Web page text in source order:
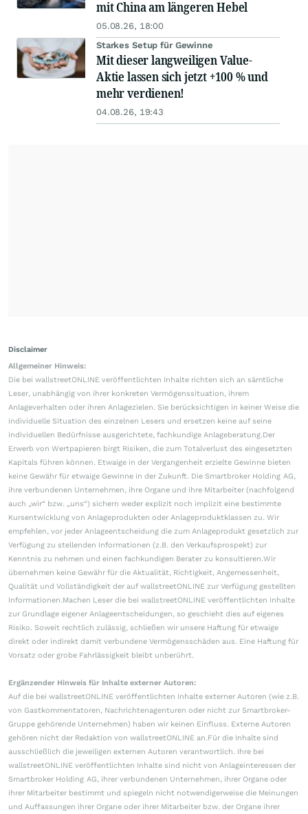
mit China am längeren Hebel
05.08.26, 18:00
Starkes Setup für Gewinne
Mit dieser langweiligen Value-
Aktie lassen sich jetzt +100 % und
mehr verdienen!
04.08.26, 19:43
Disclaimer
Allgemeiner Hinweis:
Die bei wallstreetONLINE veröffentlichten Inhalte richten sich an sämtliche
Leser, unabhängig von ihrer konkreten Vermögenssituation, ihrem
Anlageverhalten oder ihren Anlagezielen. Sie berücksichtigen in keiner Weise die
individuelle Situation des einzelnen Lesers und ersetzen keine auf seine
individuellen Bedürfnisse ausgerichtete, fachkundige Anlageberatung.Der
Erwerb von Wertpapieren birgt Risiken, die zum Totalverlust des eingesetzten
Kapitals führen können. Etwaige in der Vergangenheit erzielte Gewinne bieten
keine Gewähr für etwaige Gewinne in der Zukunft. Die Smartbroker Holding AG,
ihre verbundenen Unternehmen, ihre Organe und ihre Mitarbeiter (nachfolgend
auch „wir“ bzw. „uns“) sichern weder explizit noch implizit eine bestimmte
Kursentwicklung von Anlageprodukten oder Anlageproduktklassen zu. Wir
empfehlen, vor jeder Anlageentscheidung die zum Anlageprodukt gesetzlich zur
Verfügung zu stellenden Informationen (z.B. den Verkaufsprospekt) zur
Kenntnis zu nehmen und einen fachkundigen Berater zu konsultieren.Wir
übernehmen keine Gewähr für die Aktualität, Richtigkeit, Angemessenheit,
Qualität und Vollständigkeit der auf wallstreetONLINE zur Verfügung gestellten
Informationen.Machen Leser die bei wallstreetONLINE veröffentlichten Inhalte
zur Grundlage eigener Anlageentscheidungen, so geschieht dies auf eigenes
Risiko. Soweit rechtlich zulässig, schließen wir unsere Haftung für etwaige
direkt oder indirekt damit verbundene Vermögensschäden aus. Eine Haftung für
Vorsatz oder grobe Fahrlässigkeit bleibt unberührt.
Ergänzender Hinweis für Inhalte externer Autoren:
Auf die bei wallstreetONLINE veröffentlichten Inhalte externer Autoren (wie z.B.
von Gastkommentatoren, Nachrichtenagenturen oder nicht zur Smartbroker-
Gruppe gehörende Unternehmen) haben wir keinen Einfluss. Externe Autoren
gehören nicht der Redaktion von wallstreetONLINE an.Für die Inhalte sind
ausschließlich die jeweiligen externen Autoren verantwortlich. Ihre bei
wallstreetONLINE veröffentlichten Inhalte sind nicht von Anlageinteressen der
Smartbroker Holding AG, ihrer verbundenen Unternehmen, ihrer Organe oder
ihrer Mitarbeiter bestimmt und spiegeln nicht notwendigerweise die Meinungen
und Auffassungen ihrer Organe oder ihrer Mitarbeiter bzw. der Organe ihrer